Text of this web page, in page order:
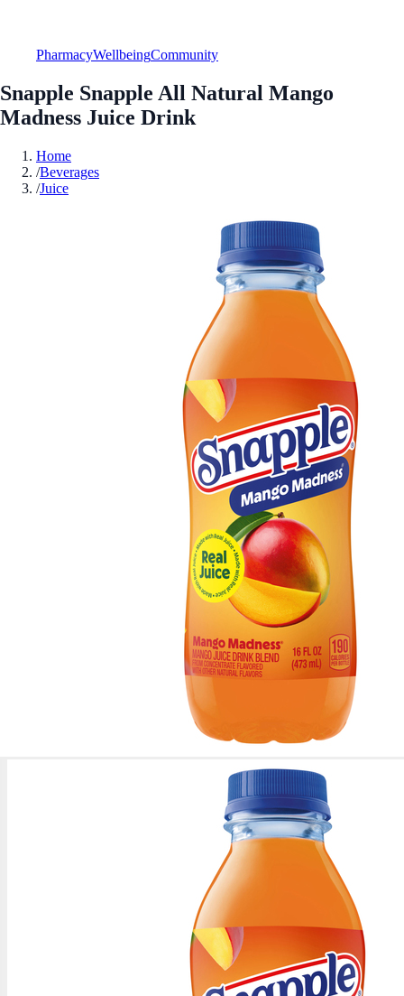
PharmacyWellbeingCommunity
Snapple Snapple All Natural Mango
Madness Juice Drink
Home
/Beverages
/Juice